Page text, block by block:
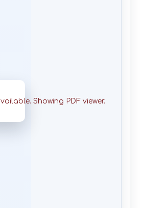
Showing PDF viewer.